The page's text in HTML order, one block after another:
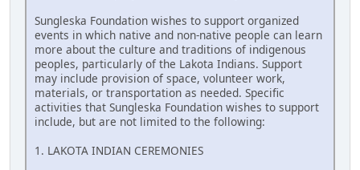
Sungleska Foundation wishes to support organized
events in which native and non-native people can learn
more about the culture and traditions of indigenous
peoples, particularly of the Lakota Indians. Support
may include provision of space, volunteer work,
materials, or transportation as needed. Specific
activities that Sungleska Foundation wishes to support
include, but are not limited to the following:
1. LAKOTA INDIAN CEREMONIES